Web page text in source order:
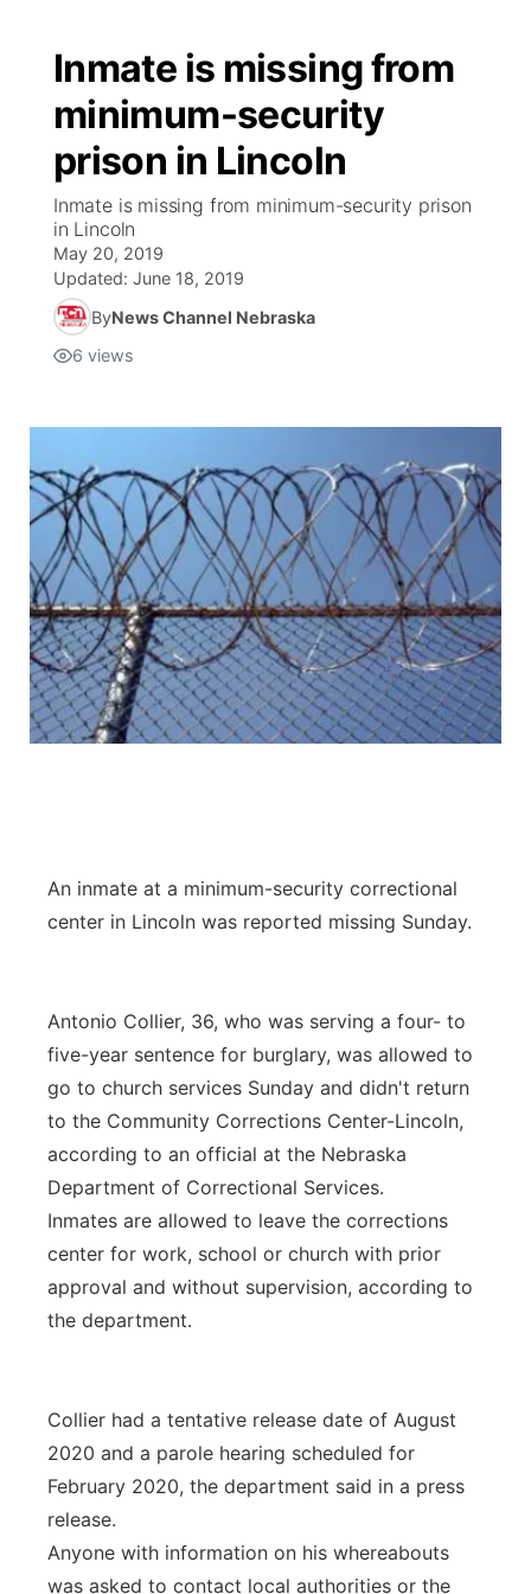
Inmate is missing from
minimum-security
prison in Lincoln
Inmate is missing from minimum-security prison
in Lincoln
May 20, 2019
Updated: June 18, 2019
ByNews Channel Nebraska
6 views
An inmate at a minimum-security correctional
center in Lincoln was reported missing Sunday.
Antonio Collier, 36, who was serving a four- to
five-year sentence for burglary, was allowed to
go to church services Sunday and didn't return
to the Community Corrections Center-Lincoln,
according to an official at the Nebraska
Department of Correctional Services.
Inmates are allowed to leave the corrections
center for work, school or church with prior
approval and without supervision, according to
the department.
Collier had a tentative release date of August
2020 and a parole hearing scheduled for
February 2020, the department said in a press
release.
Anyone with information on his whereabouts
was asked to contact local authorities or the